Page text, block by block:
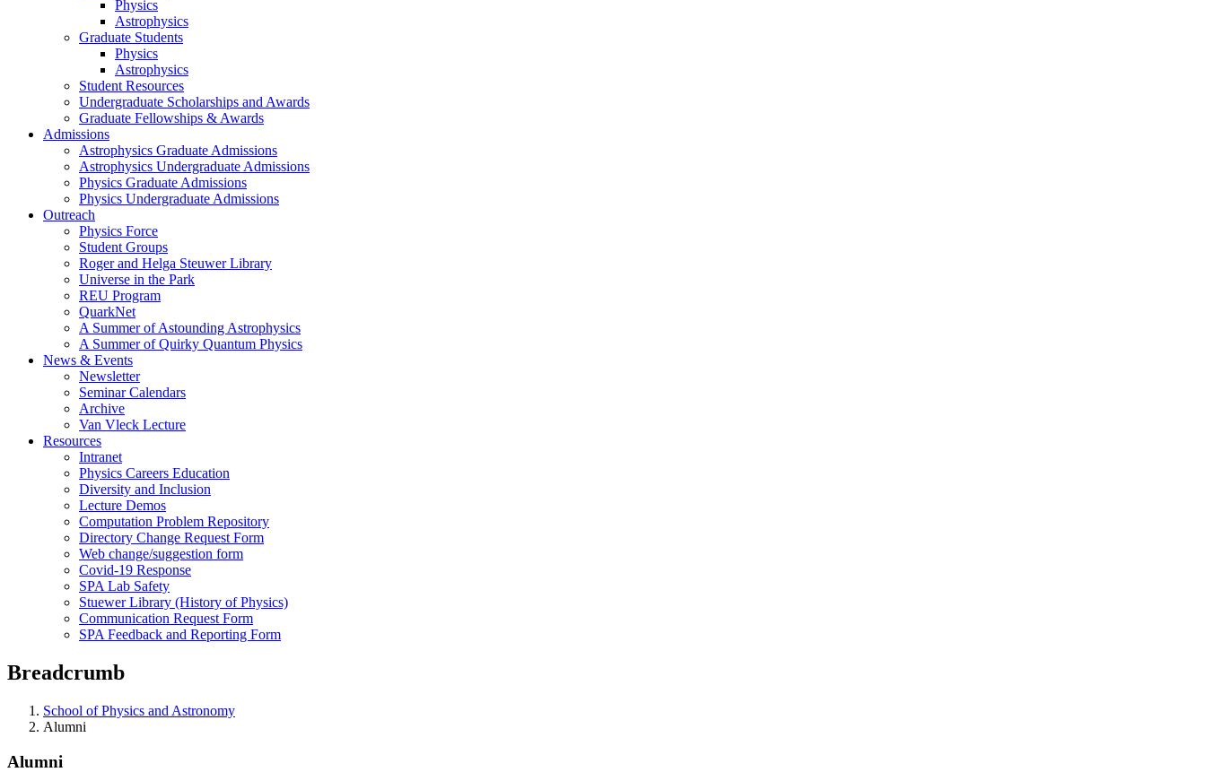
Physics
Astrophysics
Graduate Students
Physics
Astrophysics
Student Resources
Undergraduate Scholarships and Awards
Graduate Fellowships & Awards
Admissions
Astrophysics Graduate Admissions
Astrophysics Undergraduate Admissions
Physics Graduate Admissions
Physics Undergraduate Admissions
Outreach
Physics Force
Student Groups
Roger and Helga Steuwer Library
Universe in the Park
REU Program
QuarkNet
A Summer of Astounding Astrophysics
A Summer of Quirky Quantum Physics
News & Events
Newsletter
Seminar Calendars
Archive
Van Vleck Lecture
Resources
Intranet
Physics Careers Education
Diversity and Inclusion
Lecture Demos
Computation Problem Repository
Directory Change Request Form
Web change/suggestion form
Covid-19 Response
SPA Lab Safety
Stuewer Library (History of Physics)
Communication Request Form
SPA Feedback and Reporting Form
Breadcrumb
School of Physics and Astronomy
Alumni
Alumni